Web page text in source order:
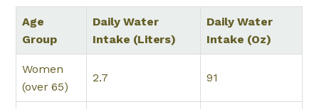
Age
Group
Daily Water
Intake (Liters)
Daily Water
Intake (Oz)
Women
(over 65)
2.7 91